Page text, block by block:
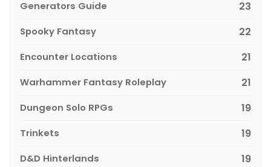
Generators Guide 23
Spooky Fantasy 22
Encounter Locations 21
Warhammer Fantasy Roleplay 21
Dungeon Solo RPGs 19
Trinkets 19
D&D Hinterlands 19